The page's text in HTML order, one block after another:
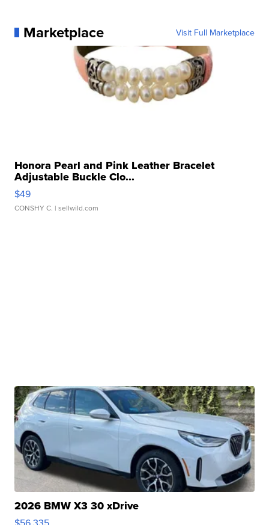
Marketplace Visit Full Marketplace
Honora Pearl and Pink Leather Bracelet
Adjustable Buckle Clo...
$49
CONSHY C. | sellwild.com
2026 BMW X3 30 xDrive